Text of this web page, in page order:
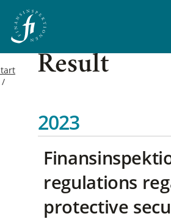
Result
2023
regulations
protective